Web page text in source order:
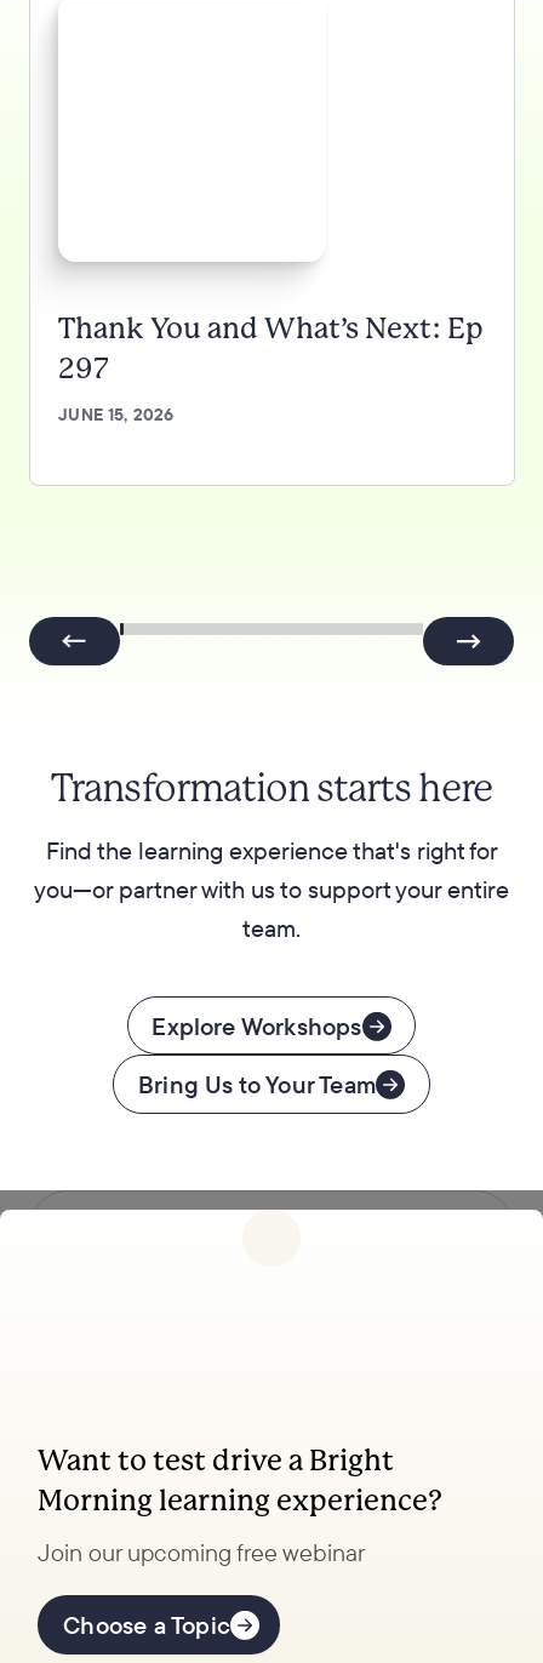
Thank You and What’s Next: Ep
297
JUNE 15, 2026
Transformation starts here
Find the learning experience that's right for
you—or partner with us to support your entire
team.
Explore Workshops
Bring Us to Your Team
Want to test drive a Bright
Morning learning experience?
Join our upcoming free webinar
Choose a Topic
Coaching, leadership, and facilitation trainings
to transform your school.
Offerings